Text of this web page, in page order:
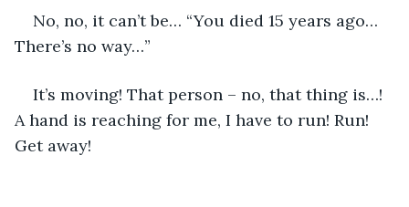
No, no, it can’t be… “You died 15 years ago…
There’s no way…”
It’s moving! That person – no, that thing is…!
A hand is reaching for me, I have to run! Run!
Get away!